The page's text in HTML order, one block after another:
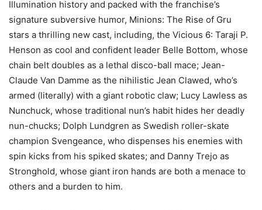
Illumination history and packed with the franchise’s
signature subversive humor, Minions: The Rise of Gru
stars a thrilling new cast, including, the Vicious 6: Taraji P.
Henson as cool and confident leader Belle Bottom, whose
chain belt doubles as a lethal disco-ball mace; Jean-
Claude Van Damme as the nihilistic Jean Clawed, who’s
armed (literally) with a giant robotic claw; Lucy Lawless as
Nunchuck, whose traditional nun’s habit hides her deadly
nun-chucks; Dolph Lundgren as Swedish roller-skate
champion Svengeance, who dispenses his enemies with
spin kicks from his spiked skates; and Danny Trejo as
Stronghold, whose giant iron hands are both a menace to
others and a burden to him.